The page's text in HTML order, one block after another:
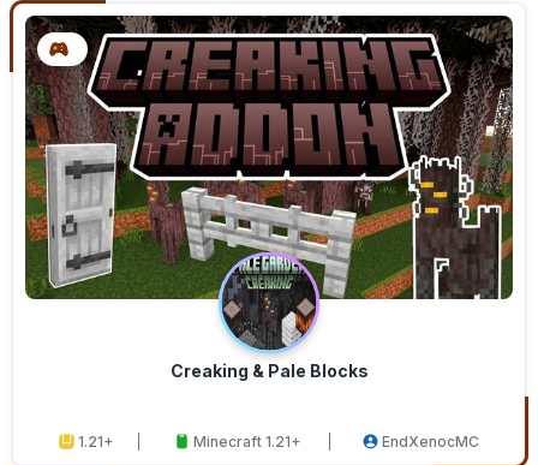
Creaking & Pale Blocks
1.21+ Minecraft 1.21+ EndXenocMC